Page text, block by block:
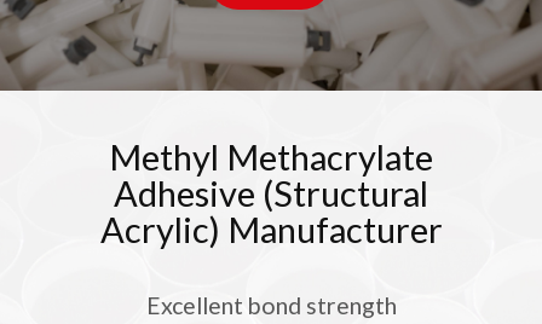
Methyl Methacrylate
Adhesive (Structural
Acrylic) Manufacturer
Excellent bond strength